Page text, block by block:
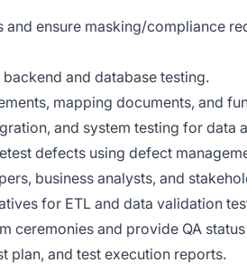
and ensure masking/compliance
and database testing.
mapping documents, and
and system testing for data
defects using defect
business analysts, and
for ETL and data validation
ceremonies and provide QA
plan, and test execution reports.